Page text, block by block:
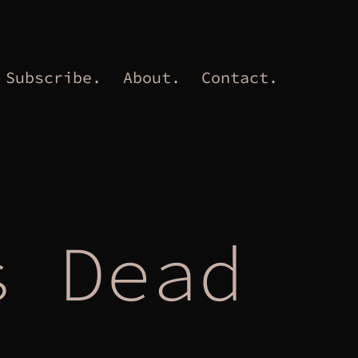
Subscribe. About. Contact.